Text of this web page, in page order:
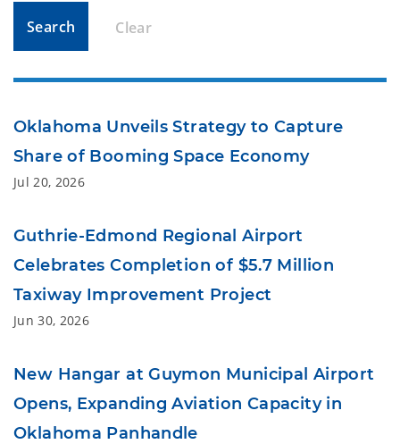
Search Clear
Oklahoma Unveils Strategy to Capture
Share of Booming Space Economy
Jul 20, 2026
Guthrie-Edmond Regional Airport
Celebrates Completion of $5.7 Million
Taxiway Improvement Project
Jun 30, 2026
New Hangar at Guymon Municipal Airport
Opens, Expanding Aviation Capacity in
Oklahoma Panhandle